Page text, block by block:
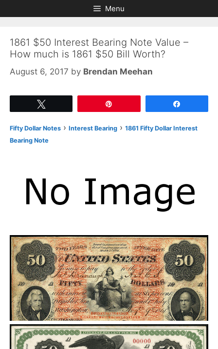
to
to
Menu
1861 $50 Interest Bearing Note Value –
How much is 1861 $50 Bill Worth?
August 6, 2017 by Brendan Meehan
Fifty Dollar Notes › Interest Bearing › 1861 Fifty Dollar Interest
Bearing Note